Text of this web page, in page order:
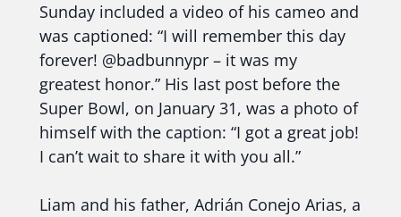
Sunday included a video of his cameo and
was captioned: “I will remember this day
forever! @badbunnypr – it was my
greatest honor.” His last post before the
Super Bowl, on January 31, was a photo of
himself with the caption: “I got a great job!
I can’t wait to share it with you all.”
Liam and his father, Adrián Conejo Arias, a